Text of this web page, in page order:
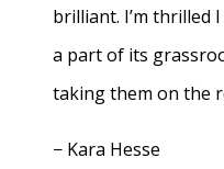
brilliant. I’m thrilled
a part of its
taking them on the
− Kara Hesse